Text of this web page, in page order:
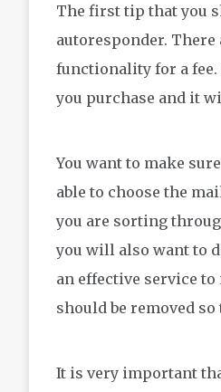
The first tip that you
autoresponder.
functionality for a fee.
you purchase and it
You want to make
able to choose the
you are sorting
you will also want to
an effective service
should be removed
It is very important